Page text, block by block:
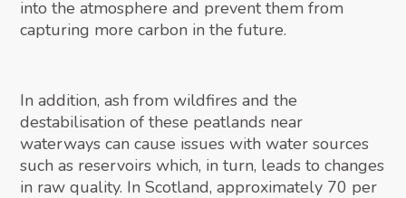
into the atmosphere and prevent them from
capturing more carbon in the future.
In addition, ash from wildfires and the
destabilisation of these peatlands near
waterways can cause issues with water sources
such as reservoirs which, in turn, leads to changes
in raw quality. In Scotland, approximately 70 per